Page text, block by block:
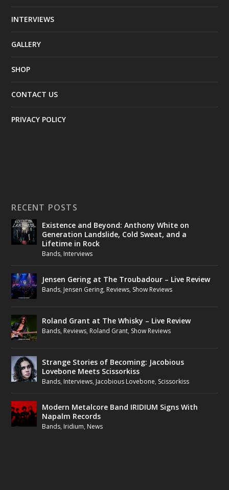
INTERVIEWS
GALLERY
SHOP
CONTACT US
PRIVACY POLICY
RECENT POSTS
Existence and Beyond: Anthony White on
Generation Landslide, Cold Sweat, and a
Lifetime in Rock
Bands, Interviews
Jensen Gering at The Troubadour – Live Review
Bands, Jensen Gering, Reviews, Show Reviews
Roland Grant at The Whisky – Live Review
Bands, Reviews, Roland Grant, Show Reviews
Strange Stories of Becoming: Jacobious
Lovebone Meets Scissorkiss
Bands, Interviews, Jacobious Lovebone, Scissorkiss
Modern Metalcore Band IRIDIUM Signs With
Napalm Records
Bands, Iridium, News